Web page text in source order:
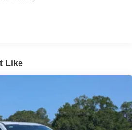
Underbody w/Crankdown
Lights
Access
Included w/Power Door Locks
Like